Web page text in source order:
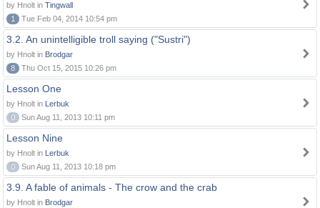
by Hnolt in Tingwall
1
Tue Feb 04, 2014 10:54 pm
3.2. An unintelligible troll saying ("Sustri")
by Hnolt in Brodgar
8
Thu Oct 15, 2015 10:26 pm
Lesson One
by Hnolt in Lerbuk
0
Sun Aug 11, 2013 10:11 pm
Lesson Nine
by Hnolt in Lerbuk
0
Sun Aug 11, 2013 10:18 pm
3.9. A fable of animals - The crow and the crab
by Hnolt in Brodgar